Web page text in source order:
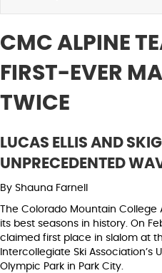
CMC ALPINE
FIRST-EVER
TWICE
LUCAS ELLIS AND
UNPRECEDENTED
By Shauna Farnell
The Colorado Mountain
its best seasons in history. On
claimed first place in slalom at
Intercollegiate Ski Association’s
Olympic Park in Park City.